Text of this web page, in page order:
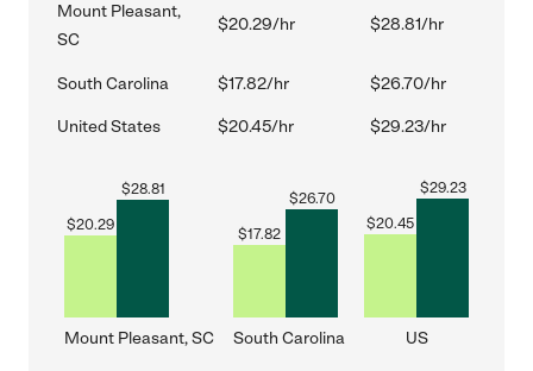
Mount Pleasant,
SC
$20.29/hr $28.81/hr
South Carolina $17.82/hr $26.70/hr
United States $20.45/hr $29.23/hr
$20.29
$28.81
Mount Pleasant, SC
$17.82
$26.70
South Carolina
$20.45
$29.23
US